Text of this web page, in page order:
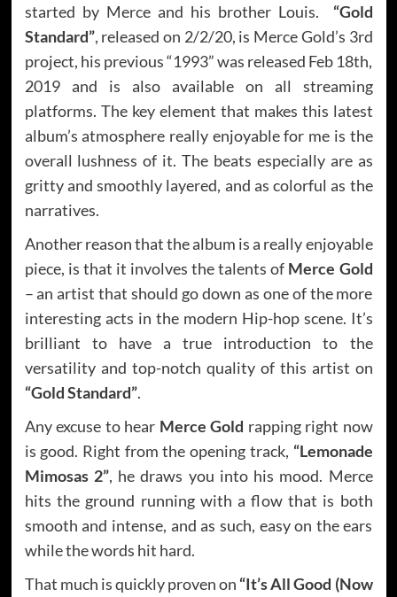
started by Merce and his brother Louis. “Gold
Standard”, released on 2/2/20, is Merce Gold’s 3rd
project, his previous “1993” was released Feb 18th,
2019 and is also available on all streaming
platforms. The key element that makes this latest
album’s atmosphere really enjoyable for me is the
overall lushness of it. The beats especially are as
gritty and smoothly layered, and as colorful as the
narratives.
Another reason that the album is a really enjoyable
piece, is that it involves the talents of Merce Gold
– an artist that should go down as one of the more
interesting acts in the modern Hip-hop scene. It’s
brilliant to have a true introduction to the
versatility and top-notch quality of this artist on
“Gold Standard”.
Any excuse to hear Merce Gold rapping right now
is good. Right from the opening track, “Lemonade
Mimosas 2”, he draws you into his mood. Merce
hits the ground running with a flow that is both
smooth and intense, and as such, easy on the ears
while the words hit hard.
That much is quickly proven on “It’s All Good (Now